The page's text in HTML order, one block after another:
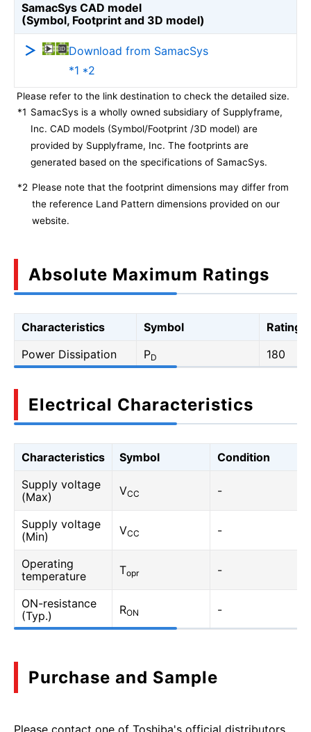
SamacSys CAD model
(Symbol, Footprint and 3D model)
Download from SamacSys
*1 *2
Please refer to the link destination to check the detailed size.
*1 SamacSys is a wholly owned subsidiary of Supplyframe,
Inc. CAD models (Symbol/Footprint /3D model) are
provided by Supplyframe, Inc. The footprints are
generated based on the specifications of SamacSys.
*2 Please note that the footprint dimensions may differ from
the reference Land Pattern dimensions provided on our
website.
Absolute Maximum Ratings
Characteristics Symbol
Rating
Power Dissipation
PD 180
Electrical Characteristics
Characteristics Symbol
Condition
Supply voltage
(Max)
VCC -
Supply voltage
(Min)
VCC -
Operating
temperature
Topr -
ON-resistance
(Typ.)
RON -
Purchase and Sample
Please contact one of Toshiba's official distributors